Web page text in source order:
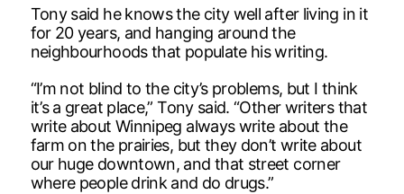
Tony said he knows the city well after living in it
for 20 years, and hanging around the
neighbourhoods that populate his writing.
“I’m not blind to the city’s problems, but I think
it’s a great place,” Tony said. “Other writers that
write about Winnipeg always write about the
farm on the prairies, but they don’t write about
our huge downtown, and that street corner
where people drink and do drugs.”